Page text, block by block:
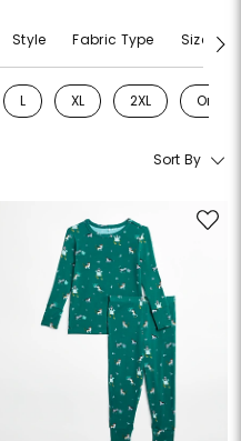
Style Fabric Type Size
S
by Size: M
L
Refine by Size: L
XL
Refine by Size: XL
2XL
Refine by Size:
One
Refine
Sort By